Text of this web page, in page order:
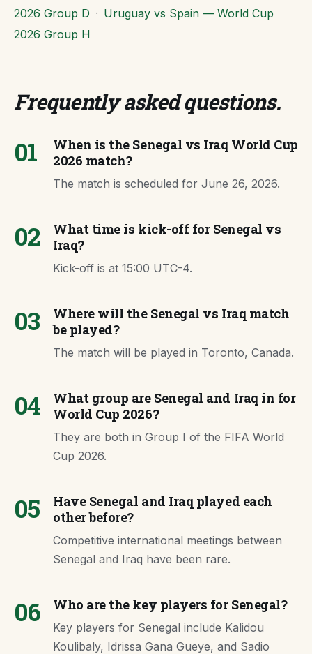
2026 Group D · Uruguay vs Spain — World Cup
2026 Group H
Frequently asked questions.
01
When is the Senegal vs Iraq World Cup
2026 match?
The match is scheduled for June 26, 2026.
02
What time is kick-off for Senegal vs
Iraq?
Kick-off is at 15:00 UTC-4.
03
Where will the Senegal vs Iraq match
be played?
The match will be played in Toronto, Canada.
04
What group are Senegal and Iraq in for
World Cup 2026?
They are both in Group I of the FIFA World
Cup 2026.
05
Have Senegal and Iraq played each
other before?
Competitive international meetings between
Senegal and Iraq have been rare.
06 Who are the key players for Senegal?
Key players for Senegal include Kalidou
Koulibaly, Idrissa Gana Gueye, and Sadio